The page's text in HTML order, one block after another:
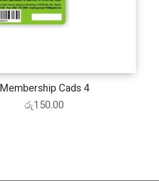
Membership Cads 4
රු150.00